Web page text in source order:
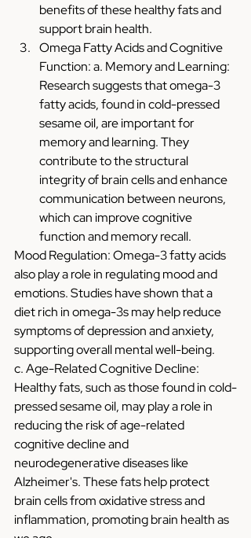
benefits of these healthy fats and
support brain health.
Omega Fatty Acids and Cognitive
Function: a. Memory and Learning:
Research suggests that omega-3
fatty acids, found in cold-pressed
sesame oil, are important for
memory and learning. They
contribute to the structural
integrity of brain cells and enhance
communication between neurons,
which can improve cognitive
function and memory recall.
Mood Regulation: Omega-3 fatty acids
also play a role in regulating mood and
emotions. Studies have shown that a
diet rich in omega-3s may help reduce
symptoms of depression and anxiety,
supporting overall mental well-being.
c. Age-Related Cognitive Decline:
Healthy fats, such as those found in cold-
pressed sesame oil, may play a role in
reducing the risk of age-related
cognitive decline and
neurodegenerative diseases like
Alzheimer's. These fats help protect
brain cells from oxidative stress and
inflammation, promoting brain health as